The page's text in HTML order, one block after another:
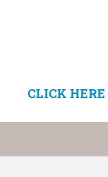
CLICK HERE